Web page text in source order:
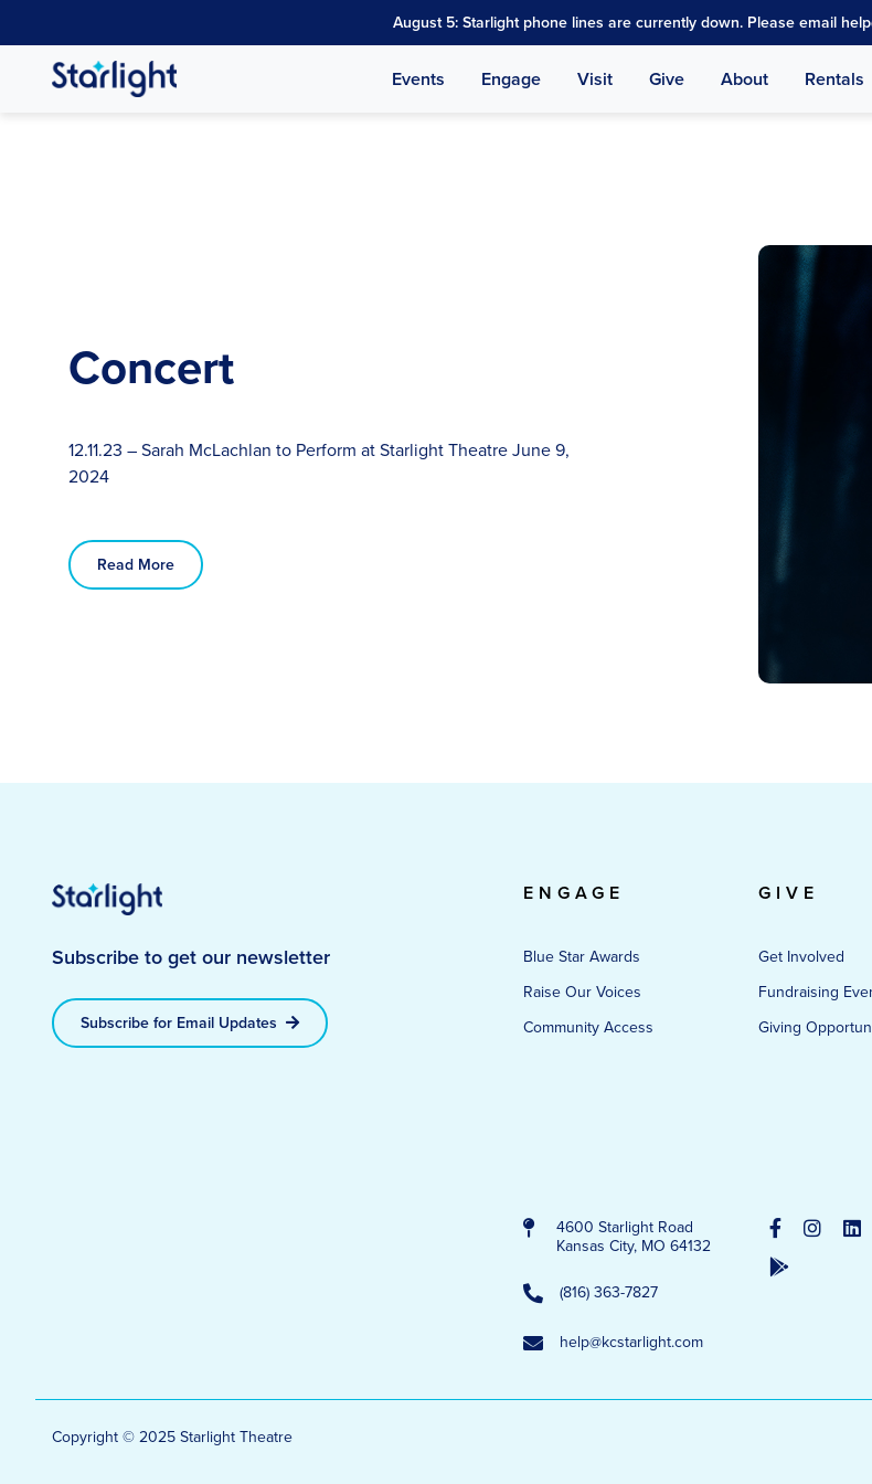
August 5: Starlight phone lines are currently down. Please email
Events Engage Visit Give About Rentals
Concert
12.11.23 – Sarah McLachlan to Perform at Starlight Theatre June 9,
2024
Read More
Subscribe to get our newsletter
Subscribe for Email Updates
ENGAGE
Blue Star Awards
Raise Our Voices
Community Access
GIVE
Get Involved
Fundraising
Giving
4600 Starlight Road
Kansas City, MO 64132
(816) 363-7827
help@kcstarlight.com
Copyright © 2025 Starlight Theatre